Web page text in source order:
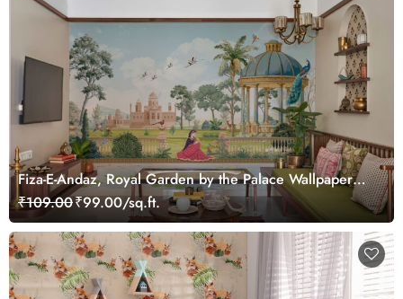
Fiza-E-Andaz, Royal Garden by the Palace Wallpaper
Mural, Customized
₹109.00₹99.00/sq.ft.